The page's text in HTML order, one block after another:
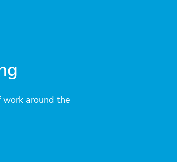
around the